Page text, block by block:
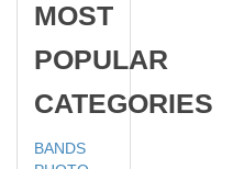
MOST
POPULAR
CATEGORIES
BANDS